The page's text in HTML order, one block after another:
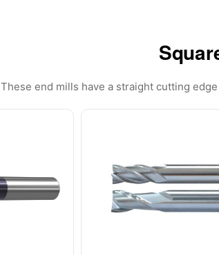
These end mills have a straight cutting